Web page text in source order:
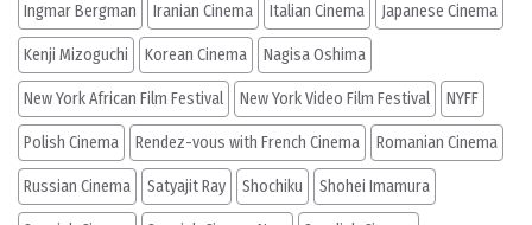
Ingmar Bergman Iranian Cinema Italian Cinema Japanese Cinema
Kenji Mizoguchi Korean Cinema Nagisa Oshima
New York African Film Festival New York Video Film Festival NYFF
Polish Cinema Rendez-vous with French Cinema Romanian Cinema
Russian Cinema Satyajit Ray Shochiku Shohei Imamura